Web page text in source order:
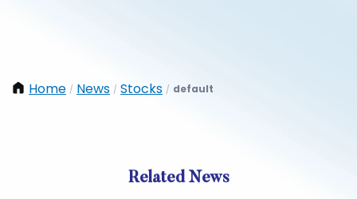
Home / News / Stocks / default
Related News